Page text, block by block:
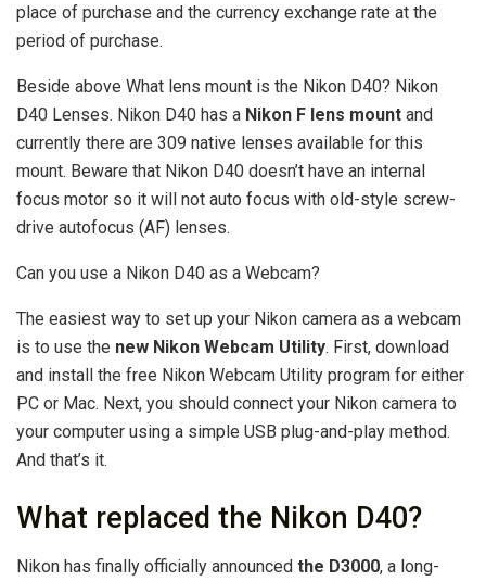
place of purchase and the currency exchange rate at the
period of purchase.
Beside above What lens mount is the Nikon D40? Nikon
D40 Lenses. Nikon D40 has a Nikon F lens mount and
currently there are 309 native lenses available for this
mount. Beware that Nikon D40 doesn’t have an internal
focus motor so it will not auto focus with old-style screw-
drive autofocus (AF) lenses.
Can you use a Nikon D40 as a Webcam?
The easiest way to set up your Nikon camera as a webcam
is to use the new Nikon Webcam Utility. First, download
and install the free Nikon Webcam Utility program for either
PC or Mac. Next, you should connect your Nikon camera to
your computer using a simple USB plug-and-play method.
And that’s it.
What replaced the Nikon D40?
Nikon has finally officially announced the D3000, a long-